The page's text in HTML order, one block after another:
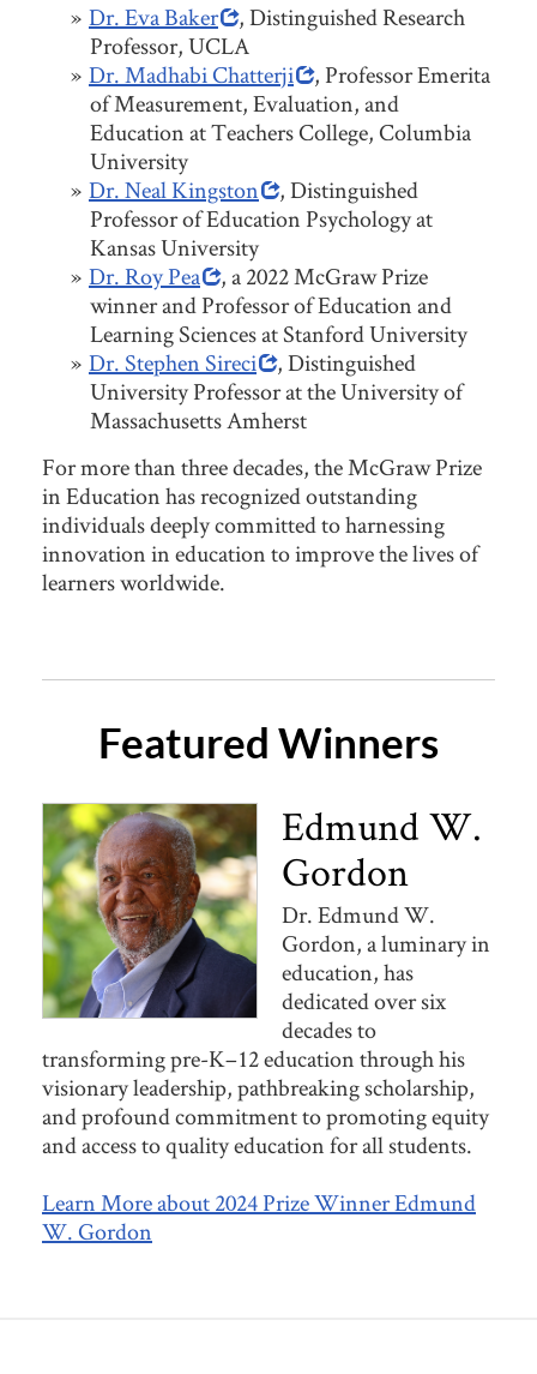
Dr. Eva Baker
, Distinguished Research
Professor, UCLA
Dr. Madhabi Chatterji
, Professor Emerita
of Measurement, Evaluation, and
Education at Teachers College, Columbia
University
Dr. Neal Kingston
, Distinguished
Professor of Education Psychology at
Kansas University
Dr. Roy Pea
, a 2022 McGraw Prize
winner and Professor of Education and
Learning Sciences at Stanford University
Dr. Stephen Sireci
, Distinguished
University Professor at the University of
Massachusetts Amherst
For more than three decades, the McGraw Prize
in Education has recognized outstanding
individuals deeply committed to harnessing
innovation in education to improve the lives of
learners worldwide.
Featured Winners
Edmund W.
Gordon
Dr. Edmund W.
Gordon, a luminary in
education, has
dedicated over six
decades to
transforming pre-K–12 education through his
visionary leadership, pathbreaking scholarship,
and profound commitment to promoting equity
and access to quality education for all students.
Learn More about 2024 Prize Winner Edmund
W. Gordon